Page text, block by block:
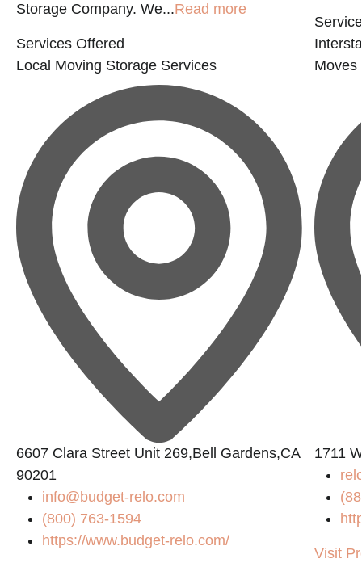
Storage Company. We...Read more
Services Offered
Local Moving Storage Services
6607 Clara Street Unit 269,Bell Gardens,CA
90201
info@budget-relo.com
(800) 763-1594
https://www.budget-relo.com/
Moves
1711
Visit